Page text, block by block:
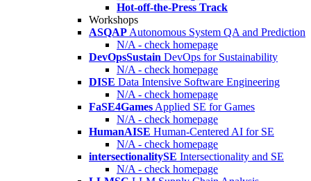
Hot-off-the-Press Track
Workshops
ASQAP Autonomous System QA and Prediction
N/A - check homepage
DevOpsSustain DevOps for Sustainability
N/A - check homepage
DISE Data Intensive Software Engineering
N/A - check homepage
FaSE4Games Applied SE for Games
N/A - check homepage
HumanAISE Human-Centered AI for SE
N/A - check homepage
intersectionalitySE Intersectionality and SE
N/A - check homepage